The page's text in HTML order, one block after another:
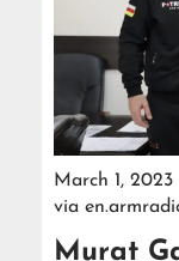
March 1, 2023
via
Murat